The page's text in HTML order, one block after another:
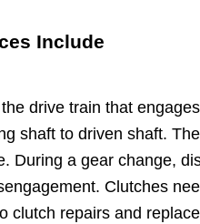
Include
drive train that
shaft to driven shaft.
During a gear change,
Clutches
clutch repairs and